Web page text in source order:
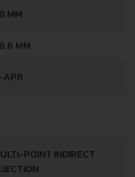
MM
MM
POINT INDIRECT